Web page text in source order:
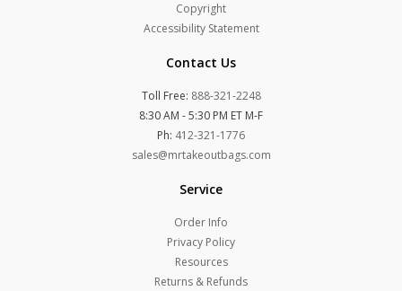
Copyright
Accessibility Statement
Contact Us
Toll Free: 888-321-2248
8:30 AM - 5:30 PM ET M-F
Ph: 412-321-1776
sales@mrtakeoutbags.com
Service
Order Info
Privacy Policy
Resources
Returns & Refunds